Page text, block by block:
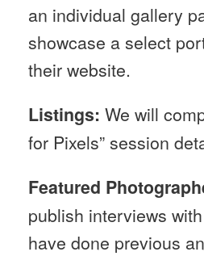
an individual gallery
showcase a select
their website.
Listings: We will
for Pixels” session
Featured
publish interviews
have done previous